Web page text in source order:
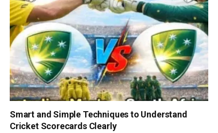
Smart and Simple Techniques to Understand
Cricket Scorecards Clearly